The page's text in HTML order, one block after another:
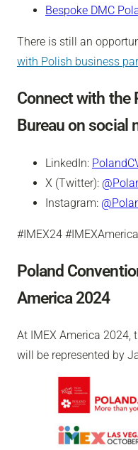
Bespoke DMC
There is still an
with Polish business
Connect with the
Bureau on social
LinkedIn:
X (Twitter):
Instagram:
#IMEX24
Poland
America 2024
At IMEX America 2024,
will be represented by